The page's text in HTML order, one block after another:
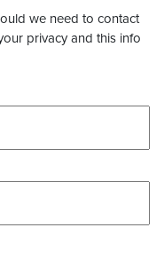
we need to contact
privacy and this info